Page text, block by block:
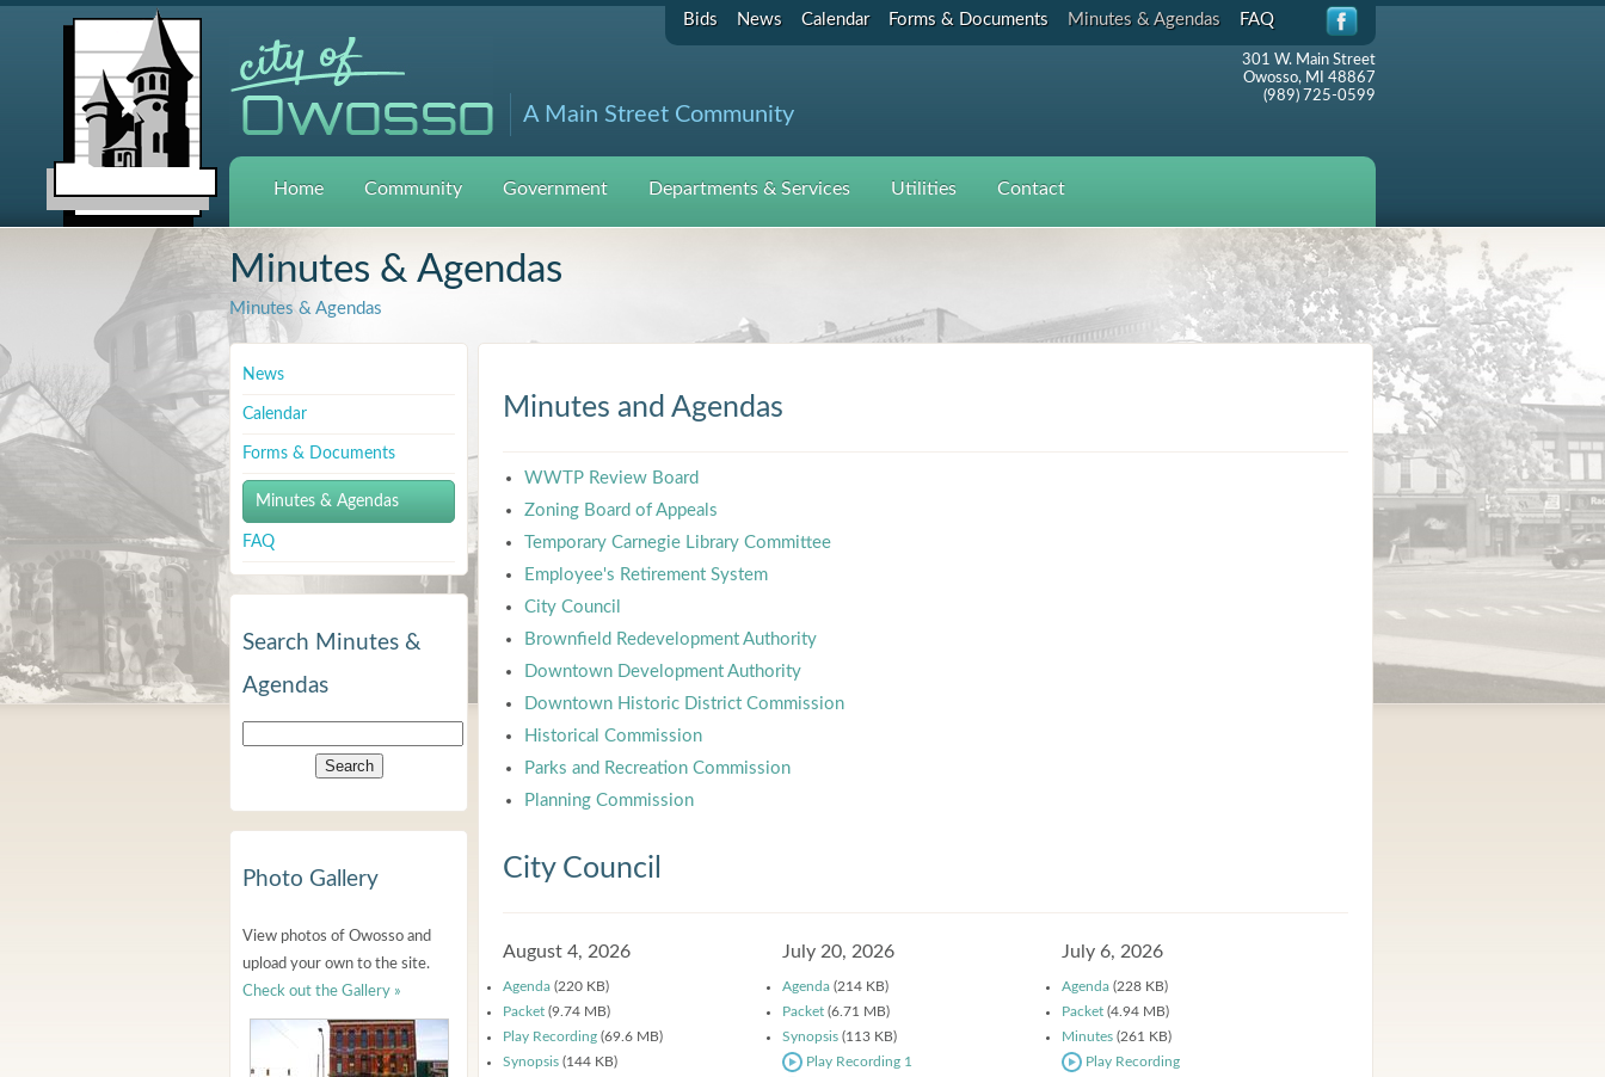
Bids News Calendar Forms & Documents Minutes & Agendas FAQ
A Main Street Community
301 W. Main Street
Owosso, MI 48867
(989) 725-0599
Home Community Government Departments & Services Utilities Contact
Minutes & Agendas
Minutes & Agendas
News
Calendar
Forms & Documents
Minutes & Agendas
FAQ
Search Minutes &
Agendas
Photo Gallery
View photos of Owosso and
upload your own to the site.
Check out the Gallery »
Minutes and Agendas
WWTP Review Board
Zoning Board of Appeals
Temporary Carnegie Library Committee
Employee's Retirement System
City Council
Brownfield Redevelopment Authority
Downtown Development Authority
Downtown Historic District Commission
Historical Commission
Parks and Recreation Commission
Planning Commission
City Council
August 4, 2026
Agenda (220 KB)
Packet (9.74 MB)
Play Recording (69.6 MB)
Synopsis (144 KB)
July 20, 2026
Agenda (214 KB)
Packet (6.71 MB)
Synopsis (113 KB)
Play Recording 1
July 6, 2026
Agenda (228 KB)
Packet (4.94 MB)
Minutes (261 KB)
Play Recording